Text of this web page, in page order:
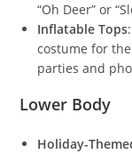
“Oh Deer” or
Inflatable Tops
costume for
parties and
Lower Body
Holiday-